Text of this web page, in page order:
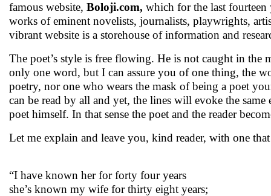
famous website, Boloji.com, which for the last fourteen
works of eminent novelists, journalists, playwrights,
vibrant website is a storehouse of information and
The poet’s style is free flowing. He is not caught in the
only one word, but I can assure you of one thing, the
poetry, nor one who wears the mask of being a poet
can be read by all and yet, the lines will evoke the
poet himself. In that sense the poet and the reader
Let me explain and leave you, kind reader, with one
“I have known her for forty four years
she’s known my wife for thirty eight years;